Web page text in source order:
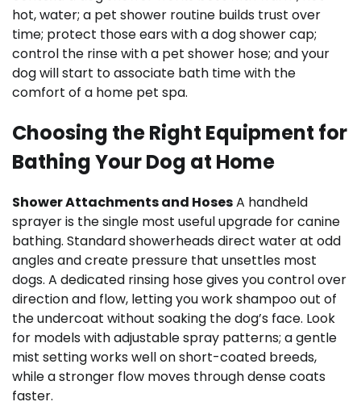
hot, water; a pet shower routine builds trust over
time; protect those ears with a dog shower cap;
control the rinse with a pet shower hose; and your
dog will start to associate bath time with the
comfort of a home pet spa.
Choosing the Right Equipment for
Bathing Your Dog at Home
Shower Attachments and HosesA handheld
sprayer is the single most useful upgrade for canine
bathing. Standard showerheads direct water at odd
angles and create pressure that unsettles most
dogs. A dedicated rinsing hose gives you control over
direction and flow, letting you work shampoo out of
the undercoat without soaking the dog’s face. Look
for models with adjustable spray patterns; a gentle
mist setting works well on short-coated breeds,
while a stronger flow moves through dense coats
faster.